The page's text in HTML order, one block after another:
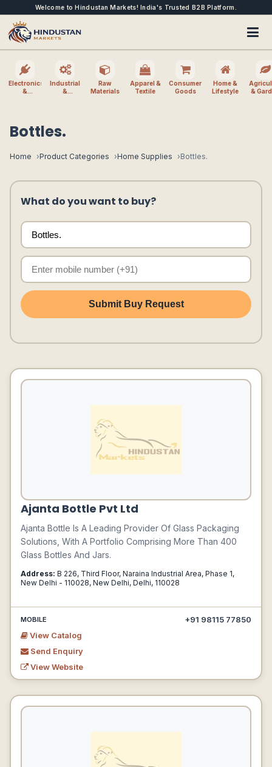
Welcome to Hindustan Markets! India's Trusted B2B Platform.
Electronics
&
Industrial
&
Raw
Materials
Apparel &
Textile
Consumer
Goods
Home &
Lifestyle
&
Bottles.
Home Product Categories Home Supplies Bottles.
What do you want to buy?
Submit Buy Request
Ajanta Bottle Pvt Ltd
Ajanta Bottle Is A Leading Provider Of Glass Packaging
Solutions, With A Portfolio Comprising More Than 400
Glass Bottles And Jars.
Address: B 226, Third Floor, Naraina Industrial Area, Phase 1,
New Delhi - 110028, New Delhi, Delhi, 110028
MOBILE
+91 98115 77850
View Catalog
Send Enquiry
View Website